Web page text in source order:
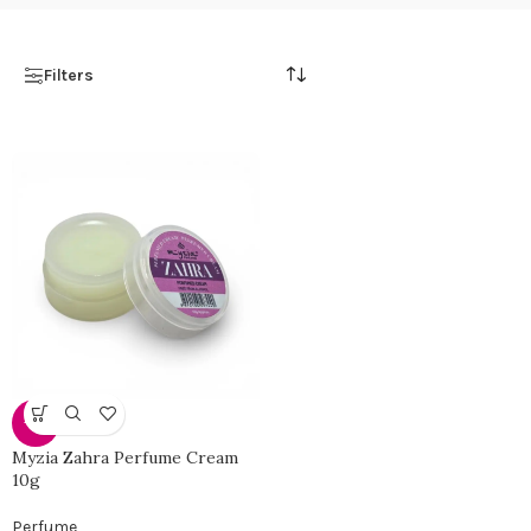
Filters
-51%
Myzia Zahra Perfume Cream
10g
Perfume